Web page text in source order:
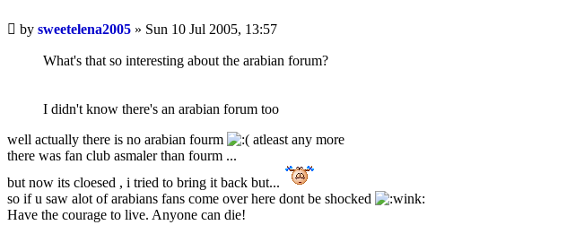
Unread
post
by sweetelena2005 » Sun 10 Jul 2005, 13:57
What's that so interesting about the arabian forum?
I didn't know there's an arabian forum too
well actually there is no arabian fourm
atleast any more
there was fan club asmaler than fourm ...
but now its cloesed , i tried to bring it back but...
so if u saw alot of arabians fans come over here dont be shocked
Have the courage to live. Anyone can die!